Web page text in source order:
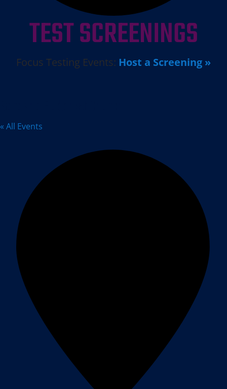
TEST SCREENINGS
Focus Testing Events: Host a Screening »
« All Events